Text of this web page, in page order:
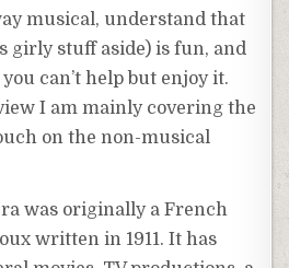
musical, understand that
girly stuff aside) is fun, and
can’t help but enjoy it.
I am mainly covering the
on the non-musical
was originally a French
written in 1911. It has